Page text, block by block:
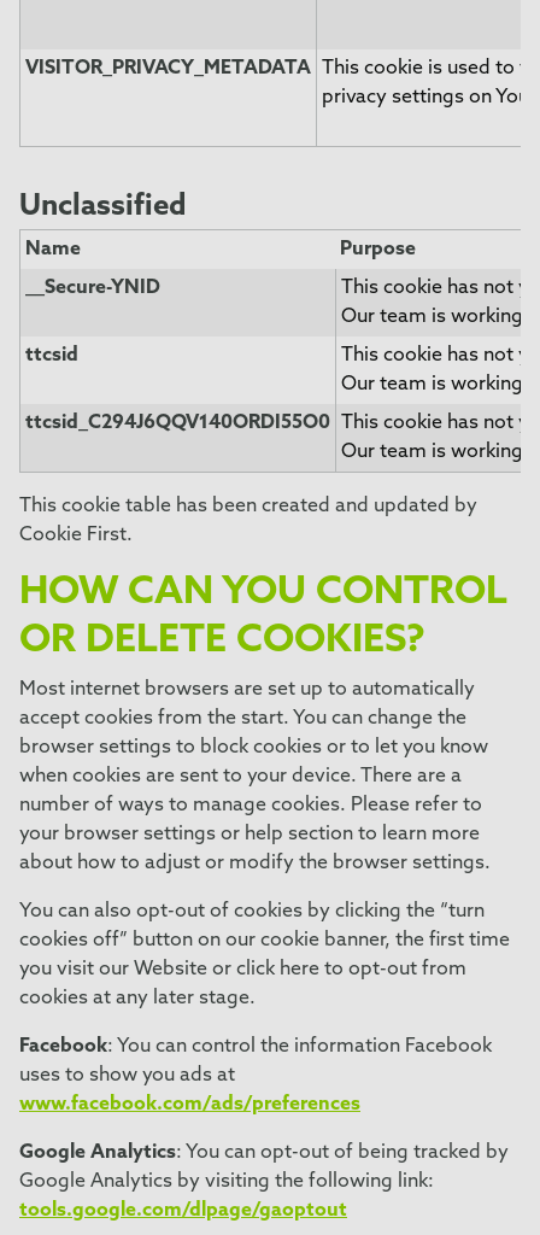
VISITOR_PRIVACY_METADATA
This cookie is used to
privacy settings on
Unclassified
Name
Purpose
__Secure-YNID
This cookie has not
Our team is working
ttcsid
This cookie has not
Our team is working
ttcsid_C294J6QQV140ORDI55O0
This cookie has not
Our team is working
This cookie table has been created and updated by
Cookie First.
HOW CAN YOU CONTROL
OR DELETE COOKIES?
Most internet browsers are set up to automatically
accept cookies from the start. You can change the
browser settings to block cookies or to let you know
when cookies are sent to your device. There are a
number of ways to manage cookies. Please refer to
your browser settings or help section to learn more
about how to adjust or modify the browser settings.
You can also opt-out of cookies by clicking the “turn
cookies off” button on our cookie banner, the first time
you visit our Website or click here to opt-out from
cookies at any later stage.
Facebook: You can control the information Facebook
uses to show you ads at
www.facebook.com/ads/preferences
Google Analytics: You can opt-out of being tracked by
Google Analytics by visiting the following link:
tools.google.com/dlpage/gaoptout